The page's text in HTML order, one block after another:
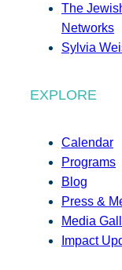
The
Networks
Sylvia
EXPLORE
Calendar
Programs
Blog
Press &
Media
Impact